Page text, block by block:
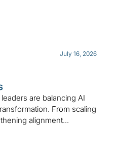
July 16, 2026
are balancing AI
From scaling
alignment...